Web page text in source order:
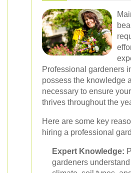
Professional gardeners
possess the knowledge
necessary to ensure
thrives throughout the
Here are some key
hiring a professional
Expert Knowledge:
gardeners understand